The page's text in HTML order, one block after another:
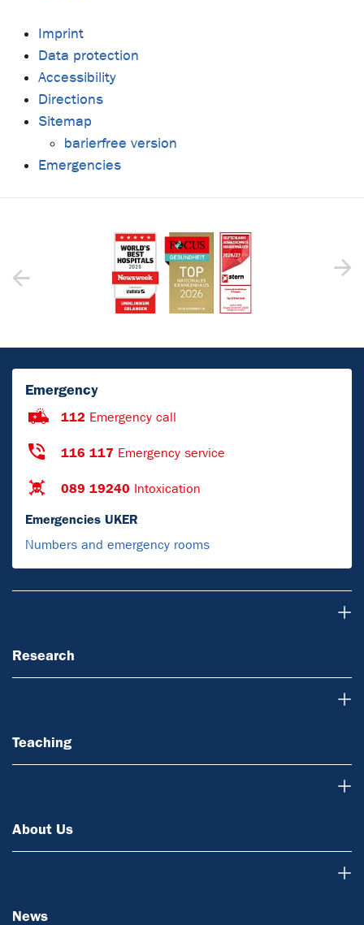
Imprint
Data protection
Accessibility
Directions
Sitemap
barierfree version
Emergencies
Emergency
112 Emergency call
116 117 Emergency service
089 19240 Intoxication
Emergencies UKER
Numbers and emergency rooms
Research
Teaching
About Us
News